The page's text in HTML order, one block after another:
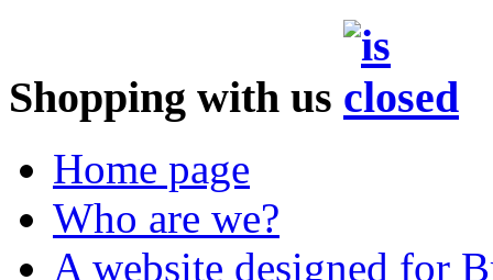
Shopping with us
Home page
Who are we?
A website designed for